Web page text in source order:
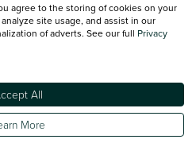
its accuracy. We do not charge a fee for
we may or may not receive a
and the information is given only as a
The actual specification of a vehicle at the
above and any important feature should
information above does not constitute an
agree to the storing of cookies on your
site usage, and assist in our
of adverts. See our full Privacy
All
More